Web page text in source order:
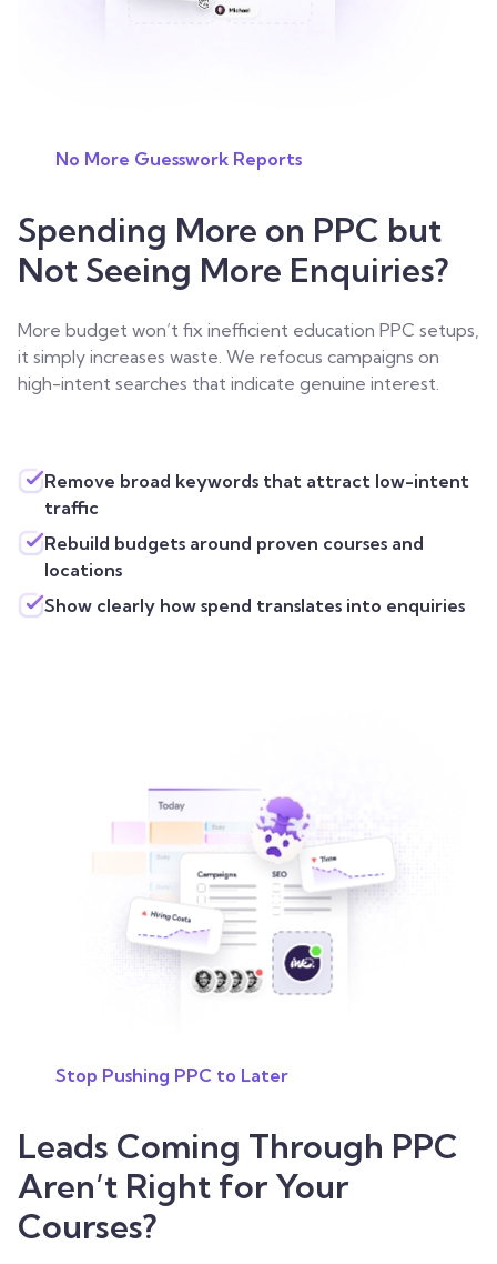
No More Guesswork Reports
Spending More on PPC but
Not Seeing More Enquiries?
More budget won’t fix inefficient education PPC setups,
it simply increases waste. We refocus campaigns on
high-intent searches that indicate genuine interest.
Remove broad keywords that attract low-intent
traffic
Rebuild budgets around proven courses and
locations
Show clearly how spend translates into enquiries
Stop Pushing PPC to Later
Leads Coming Through PPC
Aren’t Right for Your
Courses?